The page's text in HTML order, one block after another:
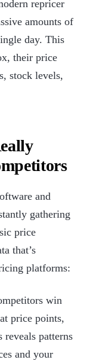
repricer
amounts of
day. This
their price
stock levels,
and
gathering
price
that’s
platforms:
win
price points,
patterns
and your